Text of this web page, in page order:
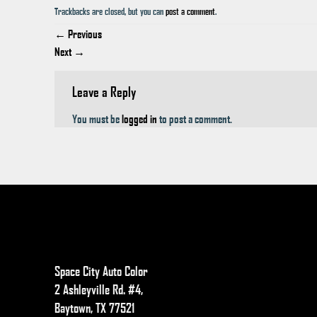
Trackbacks are closed, but you canpost a comment.
← Previous
Next →
Leave a Reply
You must belogged in to post a comment.
Space City Auto Color
2 Ashleyville Rd. #4,
Baytown, TX 77521